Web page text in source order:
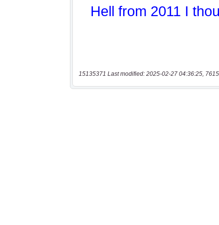
15135371 Last modified: 2025-02-27 04:36:25,